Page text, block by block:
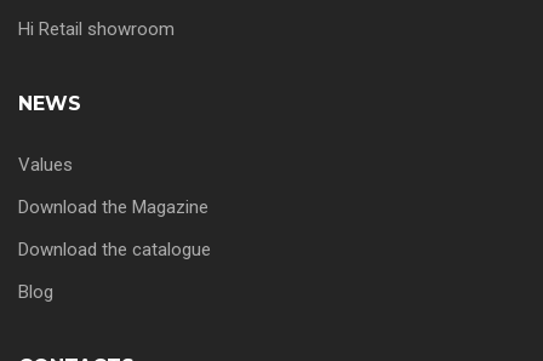
Hi Retail showroom
NEWS
Values
Download the Magazine
Download the catalogue
Blog